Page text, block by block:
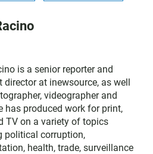
is a senior reporter and
director at inewsource, as well
videographer and
has produced work for print,
TV on a variety of topics
political corruption,
health, trade, surveillance